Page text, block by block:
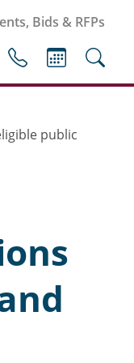
Bids & RFPs
public